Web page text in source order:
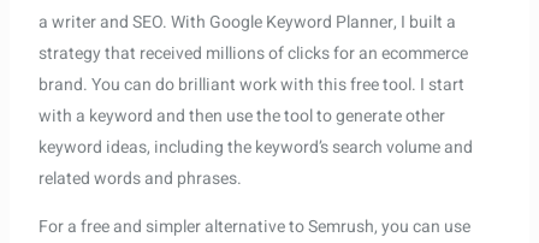
a writer and SEO. With Google Keyword Planner, I built a
strategy that received millions of clicks for an ecommerce
brand. You can do brilliant work with this free tool. I start
with a keyword and then use the tool to generate other
keyword ideas, including the keyword’s search volume and
related words and phrases.
For a free and simpler alternative to Semrush, you can use